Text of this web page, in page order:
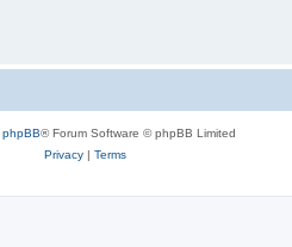
phpBB® Forum Software © phpBB Limited
Privacy| Terms